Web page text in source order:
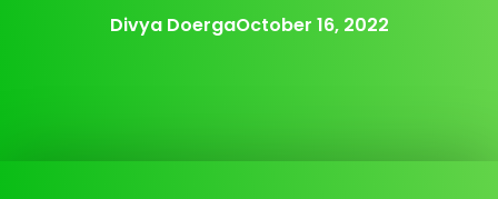
Divya DoergaOctober 16, 2022